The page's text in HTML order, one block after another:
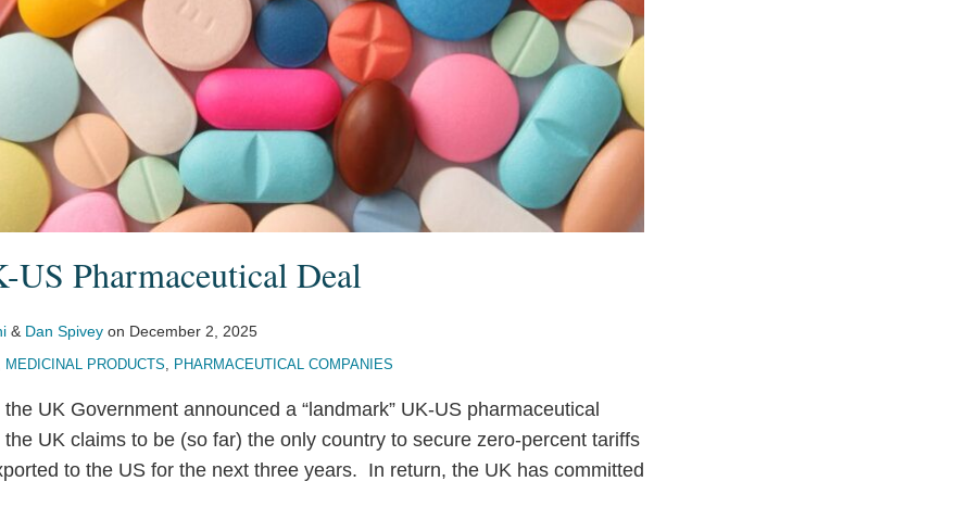
US Pharmaceutical Deal
& Dan Spivey on December 2, 2025
MEDICINAL PRODUCTS, PHARMACEUTICAL COMPANIES
UK Government announced a “landmark” UK-US pharmaceutical
UK claims to be (so far) the only country to secure zero-percent tariffs
to the US for the next three years. In return, the UK has committed